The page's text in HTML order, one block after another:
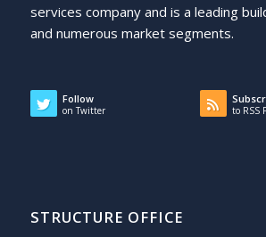
services company and is a leading
and numerous market segments.
Follow
on Twitter to RSS
STRUCTURE OFFICE